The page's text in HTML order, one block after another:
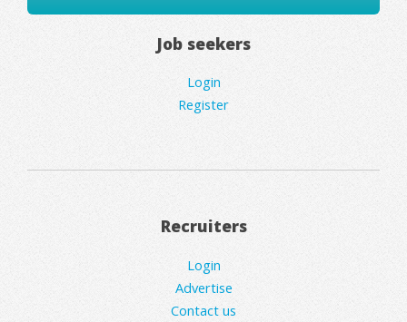
Job seekers
Login
Register
Recruiters
Login
Advertise
Contact us